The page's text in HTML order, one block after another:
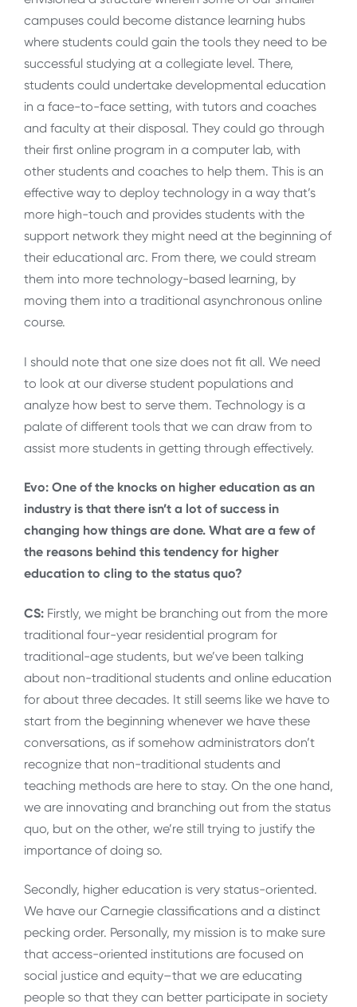
campuses could become distance learning hubs
where students could gain the tools they need to be
successful studying at a collegiate level. There,
students could undertake developmental education
in a face-to-face setting, with tutors and coaches
and faculty at their disposal. They could go through
their first online program in a computer lab, with
other students and coaches to help them. This is an
effective way to deploy technology in a way that’s
more high-touch and provides students with the
support network they might need at the beginning of
their educational arc. From there, we could stream
them into more technology-based learning, by
moving them into a traditional asynchronous online
course.
I should note that one size does not fit all. We need
to look at our diverse student populations and
analyze how best to serve them. Technology is a
palate of different tools that we can draw from to
assist more students in getting through effectively.
Evo: One of the knocks on higher education as an
industry is that there isn’t a lot of success in
changing how things are done. What are a few of
the reasons behind this tendency for higher
education to cling to the status quo?
CS: Firstly, we might be branching out from the more
traditional four-year residential program for
traditional-age students, but we’ve been talking
about non-traditional students and online education
for about three decades. It still seems like we have to
start from the beginning whenever we have these
conversations, as if somehow administrators don’t
recognize that non-traditional students and
teaching methods are here to stay. On the one hand,
we are innovating and branching out from the status
quo, but on the other, we’re still trying to justify the
importance of doing so.
Secondly, higher education is very status-oriented.
We have our Carnegie classifications and a distinct
pecking order. Personally, my mission is to make sure
that access-oriented institutions are focused on
social justice and equity–that we are educating
people so that they can better participate in society